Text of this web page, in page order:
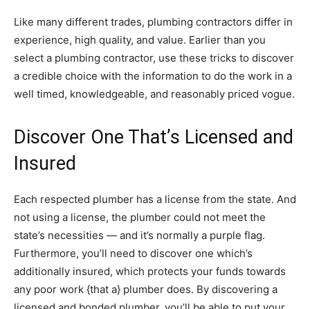
Like many different trades, plumbing contractors differ in
experience, high quality, and value. Earlier than you
select a plumbing contractor, use these tricks to discover
a credible choice with the information to do the work in a
well timed, knowledgeable, and reasonably priced vogue.
Discover One That’s Licensed and
Insured
Each respected plumber has a license from the state. And
not using a license, the plumber could not meet the
state’s necessities — and it’s normally a purple flag.
Furthermore, you’ll need to discover one which’s
additionally insured, which protects your funds towards
any poor work {that a} plumber does. By discovering a